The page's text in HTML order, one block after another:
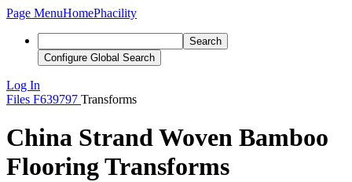
Page MenuHomePhacility
Search
Configure Global Search
Log In
Files F639797 Transforms
China Strand Woven Bamboo
Flooring Transforms